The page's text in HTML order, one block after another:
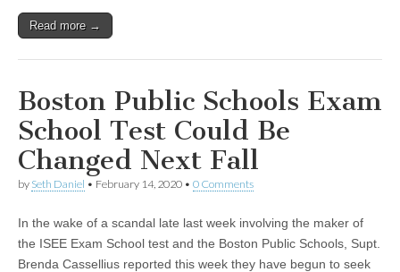
Read more →
Boston Public Schools Exam
School Test Could Be
Changed Next Fall
by Seth Daniel • February 14, 2020 • 0 Comments
In the wake of a scandal late last week involving the maker of
the ISEE Exam School test and the Boston Public Schools, Supt.
Brenda Cassellius reported this week they have begun to seek